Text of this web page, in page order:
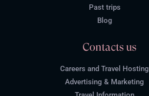
Past trips
Blog
Contacts us
Careers and Travel Hosting
Advertising & Marketing